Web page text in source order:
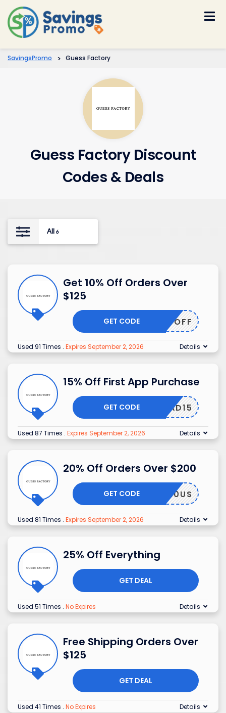
SavingsPromo > Guess Factory
Guess Factory Discount
Codes & Deals
All 6
Get 10% Off Orders Over
$125
FAC10OFF
GET CODE
Used 91 Times . Expires September 2, 2026 Details
15% Off First App Purchase
WNLOAD15
GET CODE
Used 87 Times . Expires September 2, 2026 Details
20% Off Orders Over $200
GF20US
GET CODE
Used 81 Times . Expires September 2, 2026 Details
25% Off Everything
GET DEAL
Used 51 Times . No Expires Details
Free Shipping Orders Over
$125
GET DEAL
Used 41 Times . No Expires Details